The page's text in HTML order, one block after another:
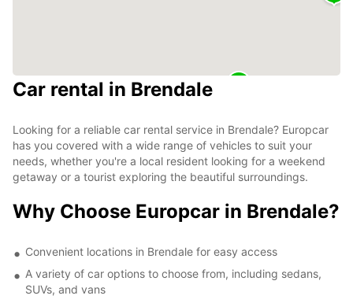
Car rental in Brendale
Looking for a reliable car rental service in Brendale? Europcar
has you covered with a wide range of vehicles to suit your
needs, whether you're a local resident looking for a weekend
getaway or a tourist exploring the beautiful surroundings.
Why Choose Europcar in Brendale?
Convenient locations in Brendale for easy access
A variety of car options to choose from, including sedans,
SUVs, and vans